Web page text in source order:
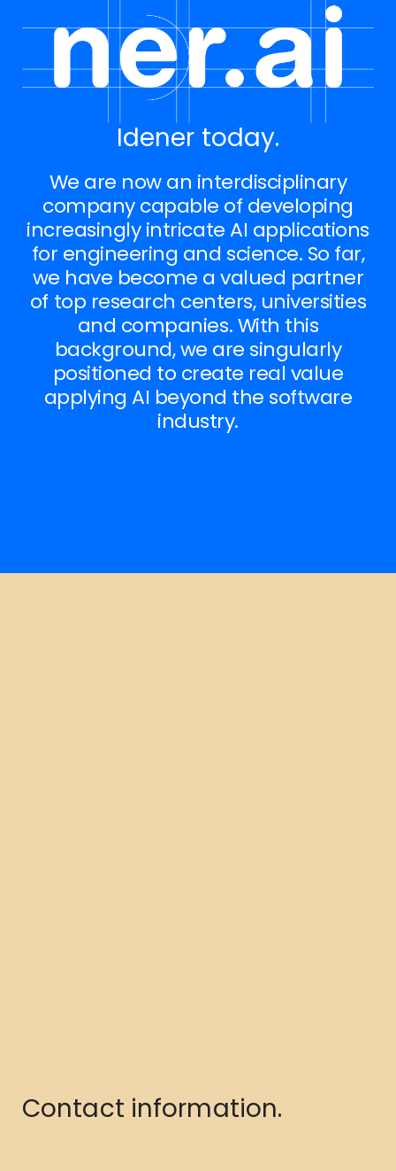
Idener today.
We are now an interdisciplinary
company capable of developing
increasingly intricate AI applications
for engineering and science. So far,
we have become a valued partner
of top research centers, universities
and companies. With this
background, we are singularly
positioned to create real value
applying AI beyond the software
industry.
Contact information.